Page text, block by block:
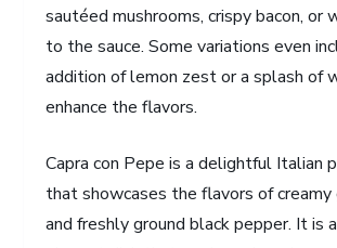
sautéed mushrooms, crispy bacon, or
to the sauce. Some variations even
addition of lemon zest or a splash of
enhance the flavors.
Capra con Pepe is a delightful Italian
that showcases the flavors of creamy
and freshly ground black pepper. It is